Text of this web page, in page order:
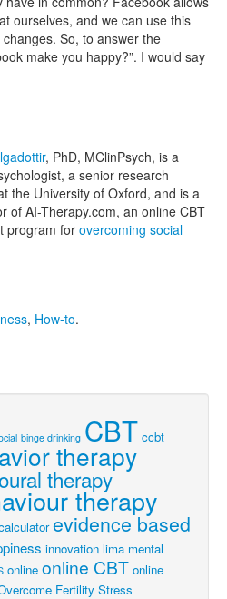
ourselves, and we can use this
So, to answer the
make you happy?”. I would say
, PhD, MClinPsych, is a
a senior research
the University of Oxford, and is a
of AI-Therapy.com, an online CBT
program for overcoming social
, How-to.
binge drinking CBT ccbt
therapy
therapy
therapy
evidence based
innovation lima mental
online online CBT online
Fertility Stress